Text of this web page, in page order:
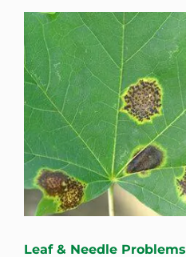
Leaf & Needle Problems